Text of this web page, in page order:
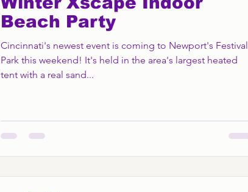
Beach Party
Cincinnati's newest event is coming to Newport's Festival
Park this weekend! It's held in the area's largest heated
tent with a real sand...